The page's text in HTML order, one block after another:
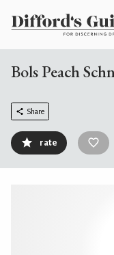
Bols Peach
Share
rate